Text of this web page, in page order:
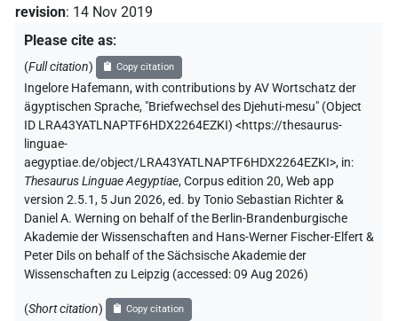
revision: 14 Nov 2019
Please cite as:
(Full citation) Copy citation
Ingelore Hafemann,with contributions byAV Wortschatz der
ägyptischen Sprache, "Briefwechsel des Djehuti-mesu" (Object
ID LRA43YATLNAPTF6HDX2264EZKI) <https://thesaurus-
linguae-
aegyptiae.de/object/LRA43YATLNAPTF6HDX2264EZKI>, in:
Thesaurus Linguae Aegyptiae,Corpus edition 20, Web app
version 2.5.1, 5 Jun 2026, ed. by Tonio Sebastian Richter &
Daniel A. Werning on behalf of the Berlin-Brandenburgische
Akademie der Wissenschaften and Hans-Werner Fischer-Elfert &
Peter Dils on behalf of the Sächsische Akademie der
Wissenschaften zu Leipzig (accessed:09 Aug 2026)
(Short citation) Copy citation